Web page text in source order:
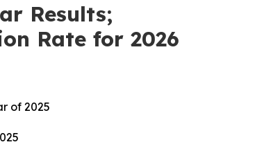
Results;
Rate for 2026
of 2025